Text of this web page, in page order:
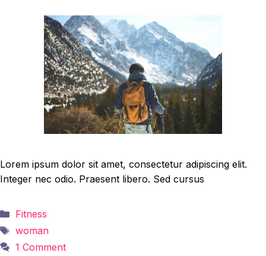
Lorem ipsum dolor sit amet, consectetur adipiscing elit.
Integer nec odio. Praesent libero. Sed cursus
Categories
Fitness
Tags
woman
1 Comment